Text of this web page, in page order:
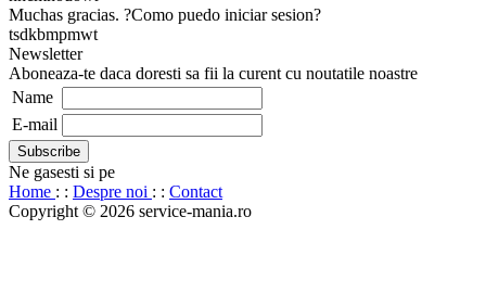
Muchas gracias. ?Como puedo iniciar sesion?
tsdkbmpmwt
Newsletter
Aboneaza-te daca doresti sa fii la curent cu noutatile noastre
Name
E-mail
Ne gasesti si pe
Home : : Despre noi : : Contact
Copyright © 2026 service-mania.ro